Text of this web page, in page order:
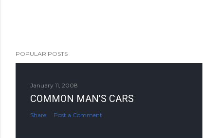
POPULAR POSTS
January 11, 2008
COMMON MAN'S CARS
Share Post a Comment